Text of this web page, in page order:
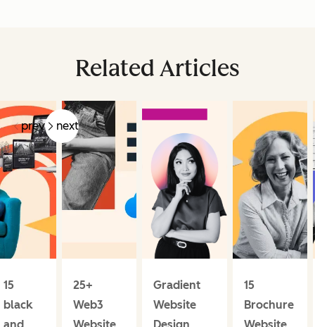
Related Articles
prev next
15
black
25+
Web3
Gradient
Website
15
Brochure